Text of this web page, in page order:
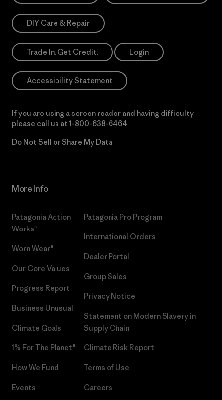
DIY Care & Repair
Trade In. Get Credit. Login
Accessibility Statement
If you are using a screen reader and having difficulty
please call us at 1-800-638-6464
Do Not Sell or Share My Data
More Info
Patagonia Action
Works™
Worn Wear®
Our Core Values
Progress Report
Business Unusual
Climate Goals
1% For The Planet®
How We Fund
Events
Patagonia Pro Program
International Orders
Dealer Portal
Group Sales
Privacy Notice
Statement on Modern Slavery in
Supply Chain
Climate Risk Report
Terms of Use
Careers